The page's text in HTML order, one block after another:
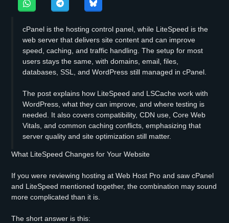
cPanel is the hosting control panel, while LiteSpeed is the
web server that delivers site content and can improve
speed, caching, and traffic handling. The setup for most
users stays the same, with domains, email, files,
databases, SSL, and WordPress still managed in cPanel.
The post explains how LiteSpeed and LSCache work with
WordPress, what they can improve, and where testing is
needed. It also covers compatibility, CDN use, Core Web
Vitals, and common caching conflicts, emphasizing that
server quality and site optimization still matter.
What LiteSpeed Changes for Your Website
If you were reviewing hosting at Web Host Pro and saw cPanel
and LiteSpeed mentioned together, the combination may sound
more complicated than it is.
The short answer is this: